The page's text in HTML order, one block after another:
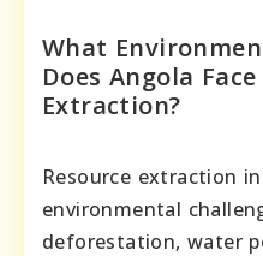
What
Does Angola
Extraction?
Resource extraction
environmental
deforestation, water